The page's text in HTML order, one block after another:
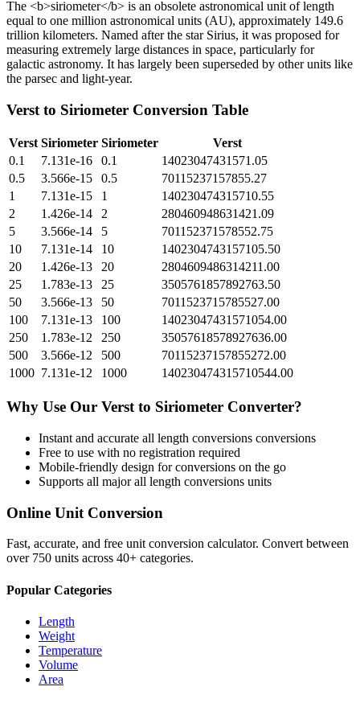
The <b>siriometer</b> is an obsolete astronomical unit of length
equal to one million astronomical units (AU), approximately 149.6
trillion kilometers. Named after the star Sirius, it was proposed for
measuring extremely large distances in space, particularly for
galactic astronomy. It has largely been superseded by other units like
the parsec and light-year.
Verst to Siriometer Conversion Table
Verst Siriometer Siriometer
Verst
0.1
7.131e-16 0.1
14023047431571.05
0.5
3.566e-15 0.5
70115237157855.27
1
7.131e-15 1
140230474315710.55
2
1.426e-14 2
280460948631421.09
5
3.566e-14 5
701152371578552.75
10
7.131e-14 10
1402304743157105.50
20
1.426e-13 20
2804609486314211.00
25
1.783e-13 25
3505761857892763.50
50
3.566e-13 50
7011523715785527.00
100
7.131e-13 100
14023047431571054.00
250
1.783e-12 250
35057618578927636.00
500
3.566e-12 500
70115237157855272.00
1000 7.131e-12 1000 140230474315710544.00
Why Use Our Verst to Siriometer Converter?
Instant and accurate all length conversions conversions
Free to use with no registration required
Mobile-friendly design for conversions on the go
Supports all majorall length conversions units
Online Unit Conversion
Fast, accurate, and free unit conversion calculator. Convert between
over 750 units across 40+ categories.
Popular Categories
Length
Weight
Temperature
Volume
Area